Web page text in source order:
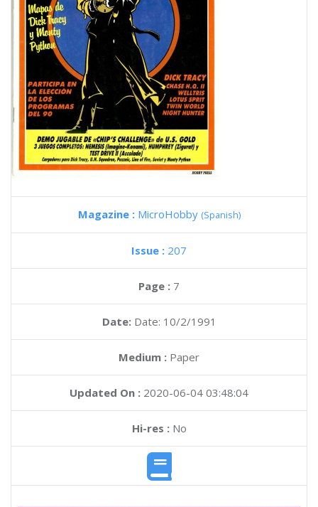
Magazine : MicroHobby (Spanish)
Issue : 207
Page : 7
Date: Date: 10/2/1991
Medium : Paper
Updated On : 2020-06-04 03:48:04
Hi-res :No